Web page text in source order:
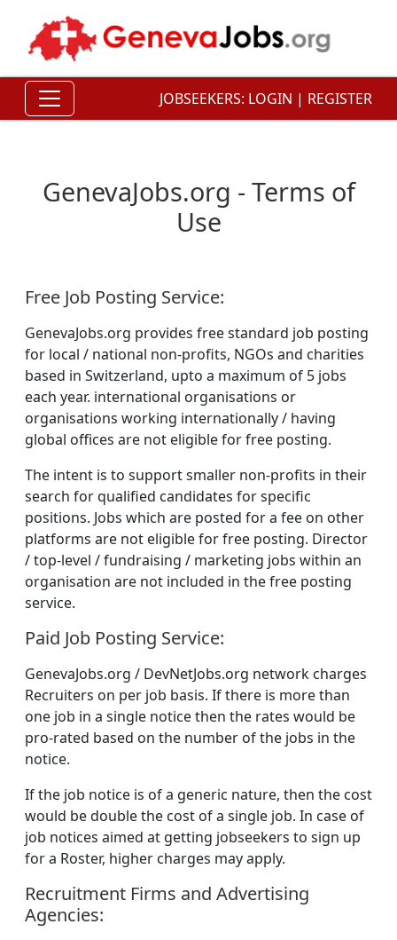
JOBSEEKERS: LOGIN | REGISTER
GenevaJobs.org - Terms of
Use
Free Job Posting Service:
GenevaJobs.org provides free standard job posting
for local / national non-profits, NGOs and charities
based in Switzerland, upto a maximum of 5 jobs
each year. international organisations or
organisations working internationally / having
global offices are not eligible for free posting.
The intent is to support smaller non-profits in their
search for qualified candidates for specific
positions. Jobs which are posted for a fee on other
platforms are not eligible for free posting. Director
/ top-level / fundraising / marketing jobs within an
organisation are not included in the free posting
service.
Paid Job Posting Service:
GenevaJobs.org / DevNetJobs.org network charges
Recruiters on per job basis. If there is more than
one job in a single notice then the rates would be
pro-rated based on the number of the jobs in the
notice.
If the job notice is of a generic nature, then the cost
would be double the cost of a single job. In case of
job notices aimed at getting jobseekers to sign up
for a Roster, higher charges may apply.
Recruitment Firms and Advertising
Agencies: